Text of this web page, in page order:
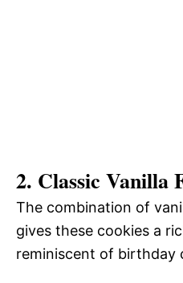
2. Classic Vanilla
The combination of
gives these cookies a
reminiscent of birthday